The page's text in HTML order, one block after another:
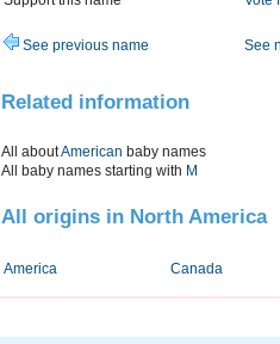
See previous name See
Related information
All aboutAmerican baby names
All baby names starting with M
All origins in North America
America Canada